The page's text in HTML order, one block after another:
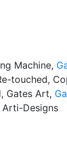
Machine,
touched,
Gates Art,
Arti-Designs